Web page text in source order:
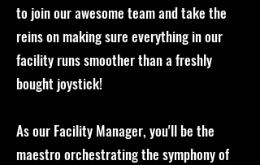
to join our awesome team and take the
reins on making sure everything in our
facility runs smoother than a freshly
bought joystick!
As our Facility Manager, you'll be the
maestro orchestrating the symphony of